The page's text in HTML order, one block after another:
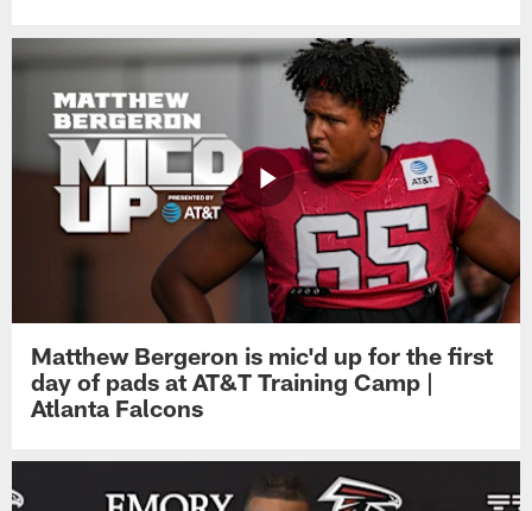
Matthew Bergeron is mic'd up for the first
day of pads at AT&T Training Camp |
Atlanta Falcons